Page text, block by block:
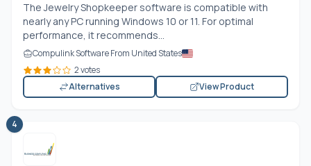
The Jewelry Shopkeeper software is compatible with
nearly any PC running Windows 10 or 11. For optimal
performance, it recommends...
Compulink Software From United States
2 votes
Alternatives
View Product
4